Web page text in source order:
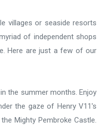
villages or seaside resorts
of independent shops
Here are just a few of our
the summer months. Enjoy
the gaze of Henry V11's
Mighty Pembroke Castle.